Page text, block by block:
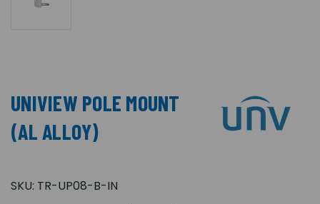
UNIVIEW POLE MOUNT
(AL ALLOY)
SKU: TR-UP08-B-IN